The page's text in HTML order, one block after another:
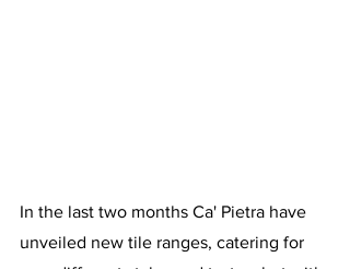
In the last two months Ca' Pietra have
unveiled new tile ranges, catering for